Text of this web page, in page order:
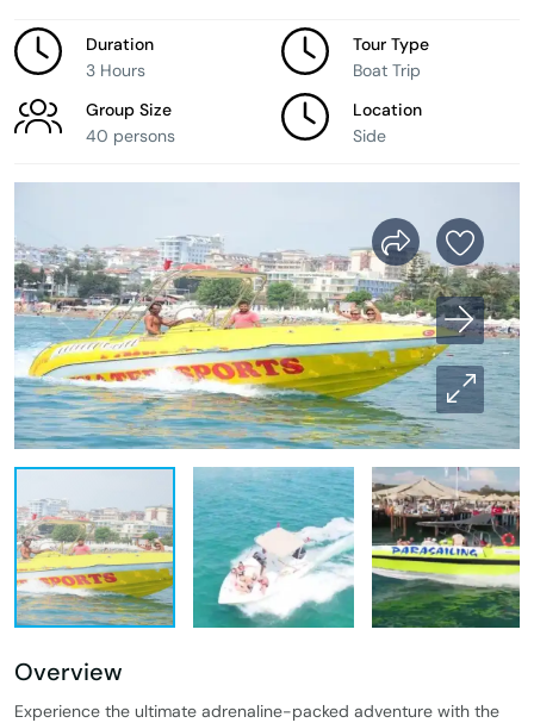
Duration
3 Hours
Tour Type
Boat Trip
Group Size
40 persons
Location
Side
Overview
Experience the ultimate adrenaline-packed adventure with the